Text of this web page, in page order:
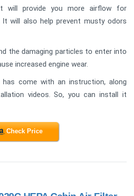
will provide you more airflow for
It will also help prevent musty odors
the damaging particles to enter into
increased engine wear.
come with an instruction, along
videos. So, you can install it
Check Price